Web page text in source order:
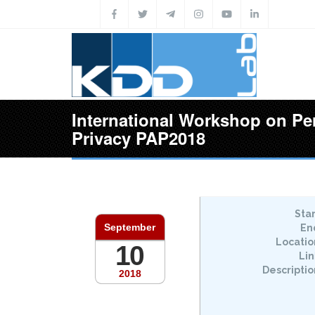
International Workshop on
Privacy PAP2018
2018
September
10